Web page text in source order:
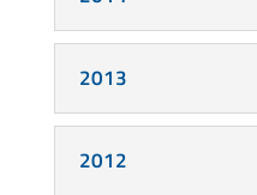
2013
2012